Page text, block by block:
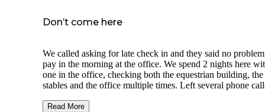
Don’t come here
We called asking for late check in and they said no
pay in the morning at the office. We spend 2 nights here
one in the office, checking both the equestrian building, the
stables and the office multiple times. Left several phone
there’s an employee in the equestrian building. The young
Read More